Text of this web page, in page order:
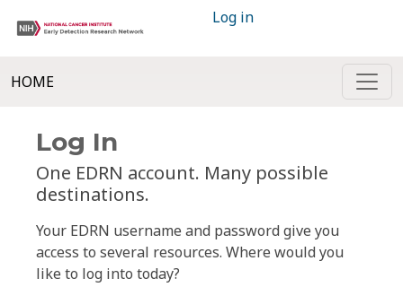
Log in
HOME
Log In
One EDRN account. Many possible
destinations.
Your EDRN username and password give you
access to several resources. Where would you
like to log into today?